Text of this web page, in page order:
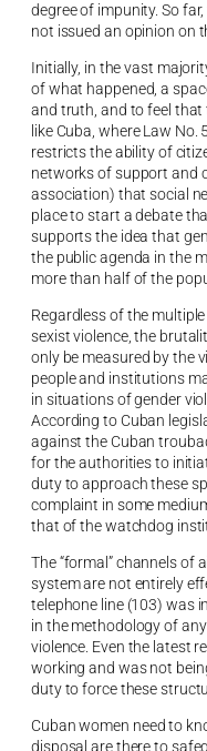
degree of impunity. So
not issued an opinion on
Initially, in the vast
of what happened, a
and truth, and to feel that
like Cuba, where Law
restricts the ability of
networks of support and
association) that social
place to start a debate
supports the idea that
the public agenda in the
more than half of the
Regardless of the
sexist violence, the
only be measured by the
people and institutions
in situations of gender
According to Cuban
against the Cuban
for the authorities to
duty to approach these
complaint in some
that of the watchdog
The “formal” channels of
system are not entirely
telephone line (103) was
in the methodology of
violence. Even the latest
working and was not
duty to force these
Cuban women need to
disposal are there to